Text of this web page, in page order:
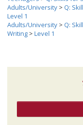
Adults/University > Q:
Level 1
Adults/University > Q:
Writing > Level 1